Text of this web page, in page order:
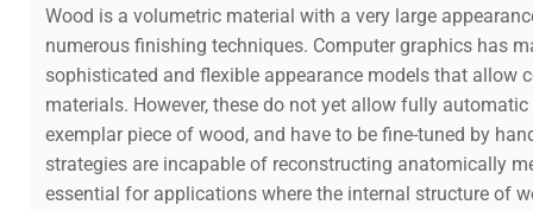
Wood is a volumetric material with a very large
numerous finishing techniques. Computer graphics has
sophisticated and flexible appearance models that allow
materials. However, these do not yet allow fully
exemplar piece of wood, and have to be fine-tuned by
strategies are incapable of reconstructing anatomically
essential for applications where the internal structure of